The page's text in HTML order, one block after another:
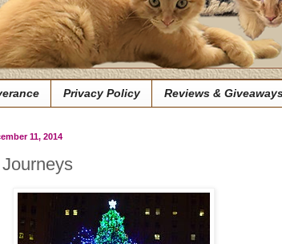
Privacy Policy Reviews &
11, 2014